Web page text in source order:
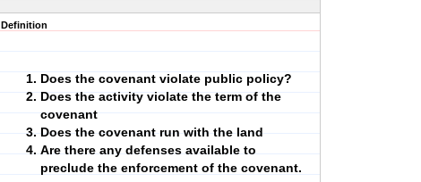
Definition
Does the covenant violate public policy?
Does the activity violate the term of the
covenant
Does the covenant run with the land
Are there any defenses available to
preclude the enforcement of the covenant.